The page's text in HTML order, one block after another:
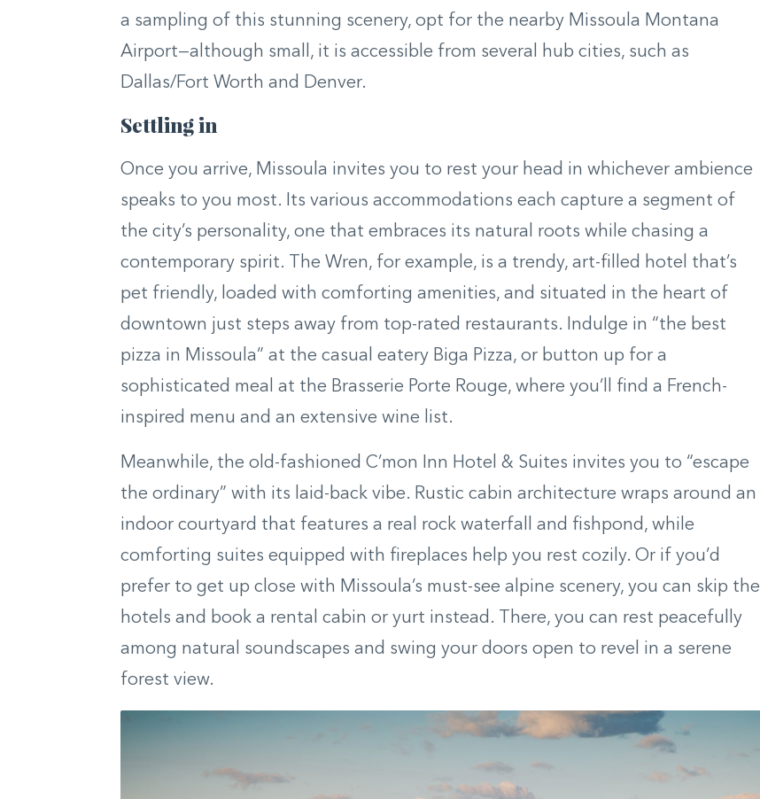
a sampling of this stunning scenery, opt for the nearby Missoula Montana
Airport—although small, it is accessible from several hub cities, such as
Dallas/Fort Worth and Denver.
Settling in
Once you arrive, Missoula invites you to rest your head in whichever ambience
speaks to you most. Its various accommodations each capture a segment of
the city’s personality, one that embraces its natural roots while chasing a
contemporary spirit. The Wren, for example, is a trendy, art-filled hotel that’s
pet friendly, loaded with comforting amenities, and situated in the heart of
downtown just steps away from top-rated restaurants. Indulge in “the best
pizza in Missoula” at the casual eatery Biga Pizza, or button up for a
sophisticated meal at the Brasserie Porte Rouge, where you’ll find a French-
inspired menu and an extensive wine list.
Meanwhile, the old-fashioned C’mon Inn Hotel & Suites invites you to “escape
the ordinary” with its laid-back vibe. Rustic cabin architecture wraps around an
indoor courtyard that features a real rock waterfall and fishpond, while
comforting suites equipped with fireplaces help you rest cozily. Or if you’d
prefer to get up close with Missoula’s must-see alpine scenery, you can skip the
hotels and book a rental cabin or yurt instead. There, you can rest peacefully
among natural soundscapes and swing your doors open to revel in a serene
forest view.